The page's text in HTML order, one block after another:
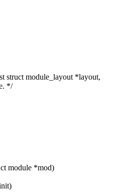
struct module_layout *layout,
*/
module *mod)